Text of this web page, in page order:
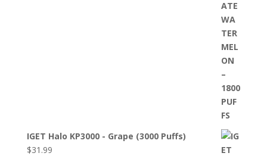
IGET Halo KP3000 - Grape (3000 Puffs)
$31.99